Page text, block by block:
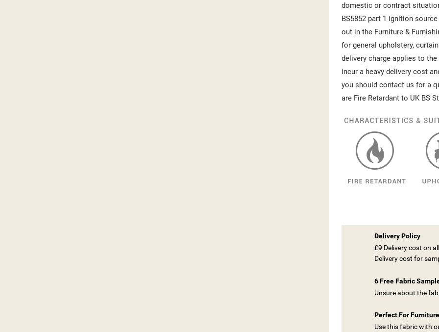
domestic or contract
BS5852 part 1 ignition
out in the Furniture &
for general upholstery,
delivery charge applies to
incur a heavy delivery cost
you should contact us for a
are Fire Retardant to UK BS
Delivery Policy
£9 Delivery cost on
Delivery cost for
6 Free Fabric
Unsure about the
Perfect For Furniture
Use this fabric with